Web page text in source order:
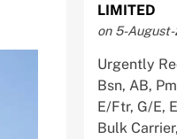
LIMITED
on 5-
Urgently
Bsn, AB,
E/Ftr, G/E,
Bulk